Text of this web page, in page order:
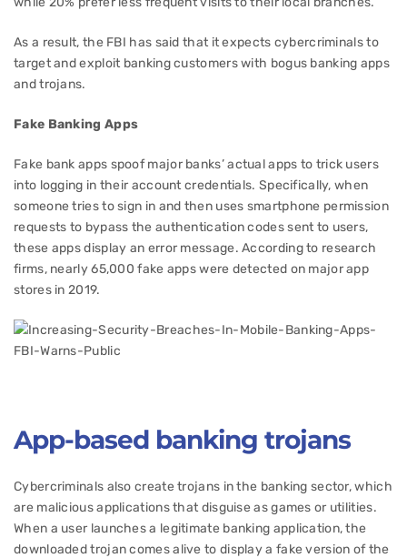
As a result, the FBI has said that it expects cybercriminals to
target and exploit banking customers with bogus banking apps
and trojans.
Fake Banking Apps
Fake bank apps spoof major banks’ actual apps to trick users
into logging in their account credentials. Specifically, when
someone tries to sign in and then uses smartphone permission
requests to bypass the authentication codes sent to users,
these apps display an error message. According to research
firms, nearly 65,000 fake apps were detected on major app
stores in 2019.
App-based banking trojans
Cybercriminals also create trojans in the banking sector, which
are malicious applications that disguise as games or utilities.
When a user launches a legitimate banking application, the
downloaded trojan comes alive to display a fake version of the